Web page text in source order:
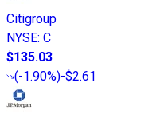
Citigroup
NYSE: C
$135.03
(-1.90%)-$2.61